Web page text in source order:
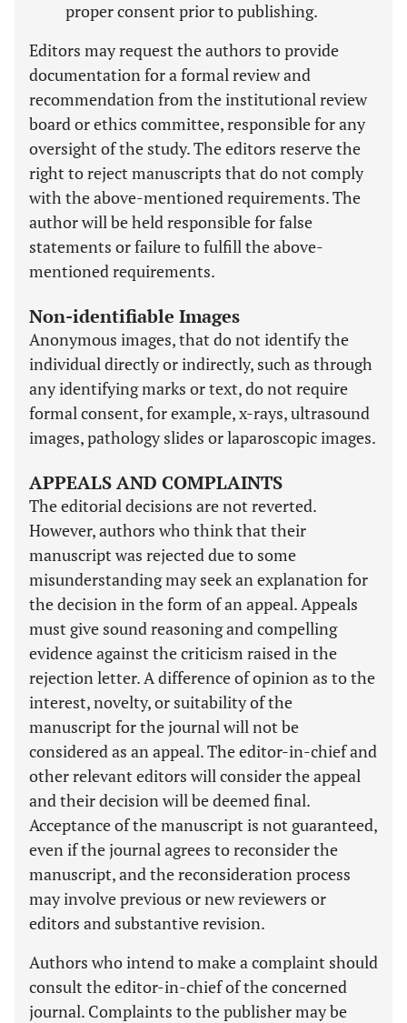
proper consent prior to publishing.
Editors may request the authors to provide
documentation for a formal review and
recommendation from the institutional review
board or ethics committee, responsible for any
oversight of the study. The editors reserve the
right to reject manuscripts that do not comply
with the above-mentioned requirements. The
author will be held responsible for false
statements or failure to fulfill the above-
mentioned requirements.
Non-identifiable Images
Anonymous images, that do not identify the
individual directly or indirectly, such as through
any identifying marks or text, do not require
formal consent, for example, x-rays, ultrasound
images, pathology slides or laparoscopic images.
APPEALS AND COMPLAINTS
The editorial decisions are not reverted.
However, authors who think that their
manuscript was rejected due to some
misunderstanding may seek an explanation for
the decision in the form of an appeal. Appeals
must give sound reasoning and compelling
evidence against the criticism raised in the
rejection letter. A difference of opinion as to the
interest, novelty, or suitability of the
manuscript for the journal will not be
considered as an appeal. The editor-in-chief and
other relevant editors will consider the appeal
and their decision will be deemed final.
Acceptance of the manuscript is not guaranteed,
even if the journal agrees to reconsider the
manuscript, and the reconsideration process
may involve previous or new reviewers or
editors and substantive revision.
Authors who intend to make a complaint should
consult the editor-in-chief of the concerned
journal. Complaints to the publisher may be